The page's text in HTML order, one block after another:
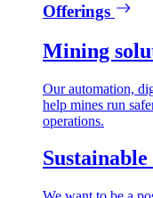
Offerings
Mining
Our automation,
help mines run
operations.